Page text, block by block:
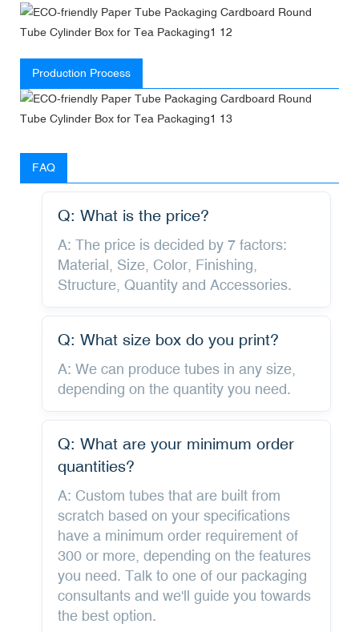
Production Process
FAQ
Q: What is the price?
A: The price is decided by 7 factors:
Material, Size, Color, Finishing,
Structure, Quantity and Accessories.
Q: What size box do you print?
A: We can produce tubes in any size,
depending on the quantity you need.
Q: What are your minimum order
quantities?
A: Custom tubes that are built from
scratch based on your specifications
have a minimum order requirement of
300 or more, depending on the features
you need. Talk to one of our packaging
consultants and we'll guide you towards
the best option.